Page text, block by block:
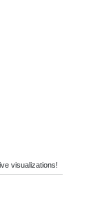
visualizations!